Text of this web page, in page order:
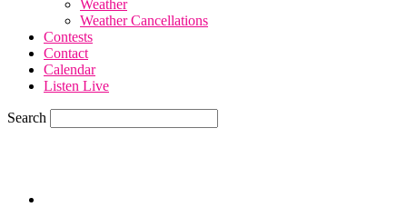
Weather
Weather Cancellations
Contests
Contact
Calendar
Listen Live
Search